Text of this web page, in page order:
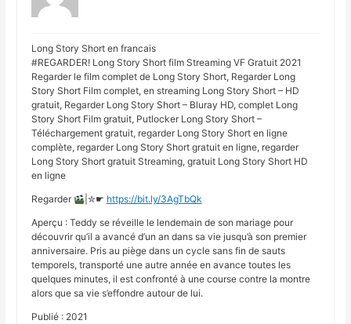
Long Story Short en francais
#REGARDER! Long Story Short film Streaming VF Gratuit 2021
Regarder le film complet de Long Story Short, Regarder Long
Story Short Film complet, en streaming Long Story Short – HD
gratuit, Regarder Long Story Short – Bluray HD, complet Long
Story Short Film gratuit, Putlocker Long Story Short –
Téléchargement gratuit, regarder Long Story Short en ligne
complète, regarder Long Story Short gratuit en ligne, regarder
Long Story Short gratuit Streaming, gratuit Long Story Short HD
en ligne
Regarder
|✮☛ https://bit.ly/3AgTbQk
Aperçu : Teddy se réveille le lendemain de son mariage pour
découvrir qu’il a avancé d’un an dans sa vie jusqu’à son premier
anniversaire. Pris au piège dans un cycle sans fin de sauts
temporels, transporté une autre année en avance toutes les
quelques minutes, il est confronté à une course contre la montre
alors que sa vie s’effondre autour de lui.
Publié : 2021